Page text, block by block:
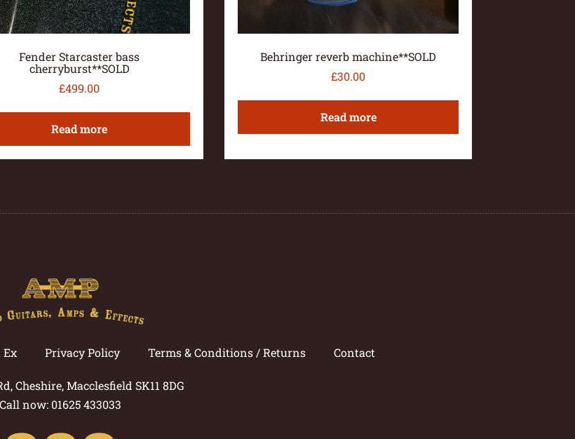
Fender Starcaster bass
cherryburst**SOLD
£499.00
Read more
Behringer reverb machine**SOLD
£30.00
Read more
Ex Privacy Policy Terms & Conditions / Returns Contact
Cheshire, Macclesfield SK11 8DG
Call now: 01625 433033